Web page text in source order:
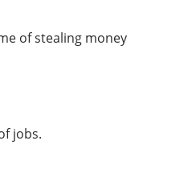
of stealing money
jobs.